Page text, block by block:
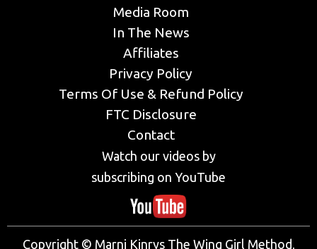
Media Room
In The News
Affiliates
Privacy Policy
Terms Of Use & Refund Policy
FTC Disclosure
Contact
Watch our videos by
subscribing on YouTube
Copyright © Marni Kinrys The Wing Girl Method,